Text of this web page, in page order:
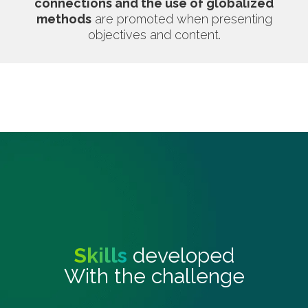
connections and the use of globalized
methodsare promoted when presenting
objectives and content.
Skills developed
With the challenge